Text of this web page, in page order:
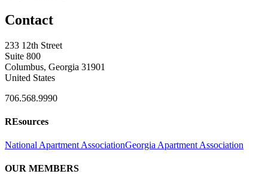
Contact
233 12th Street
Suite 800
Columbus, Georgia 31901
United States
706.568.9990
REsources
National Apartment AssociationGeorgia Apartment Association
OUR MEMBERS